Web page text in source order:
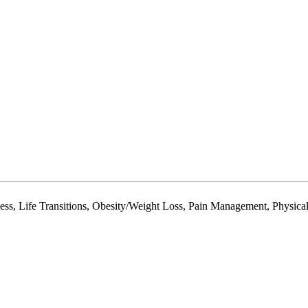
Life Transitions, Obesity/Weight Loss, Pain Management,